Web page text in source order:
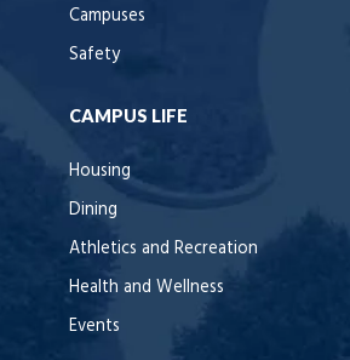
Campuses
Safety
CAMPUS LIFE
Housing
Dining
Athletics and Recreation
Health and Wellness
Events